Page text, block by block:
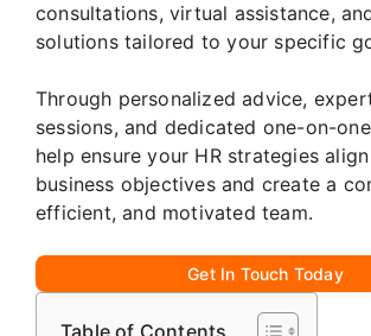
consultations, virtual assistance,
solutions tailored to your specific
Through personalized advice,
sessions, and dedicated one-on-
help ensure your HR strategies
business objectives and create a
efficient, and motivated team.
Get In Touch Today
Table of Contents